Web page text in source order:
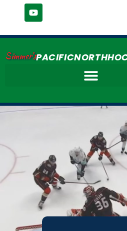
Simmer's